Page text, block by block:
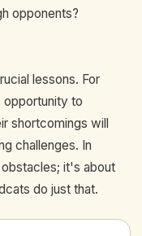
opponents?
lessons. For
opportunity to
shortcomings will
challenges. In
it's about
do just that.